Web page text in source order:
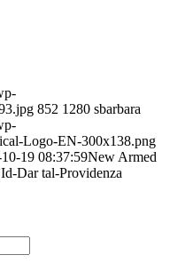
852 1280 sbarbara
Logo-EN-300x138.png
19 08:37:59New Armed
Dar tal-Providenza